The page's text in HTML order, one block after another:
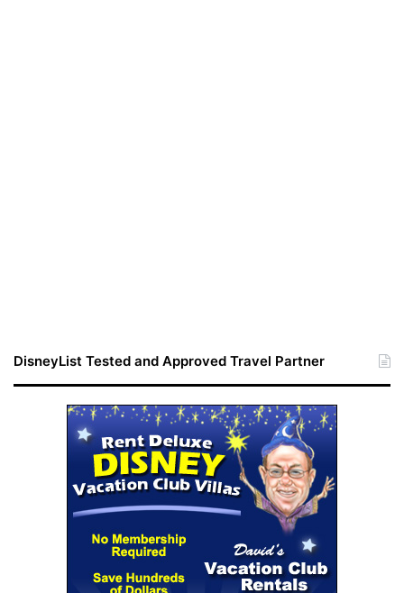
DisneyList Tested and Approved Travel Partner